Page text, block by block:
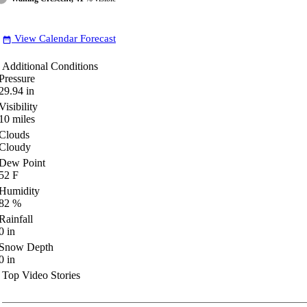
date_range View Calendar Forecast
Additional Conditions
in
miles
Point
F
%
in
Depth
in
Top Video Stories